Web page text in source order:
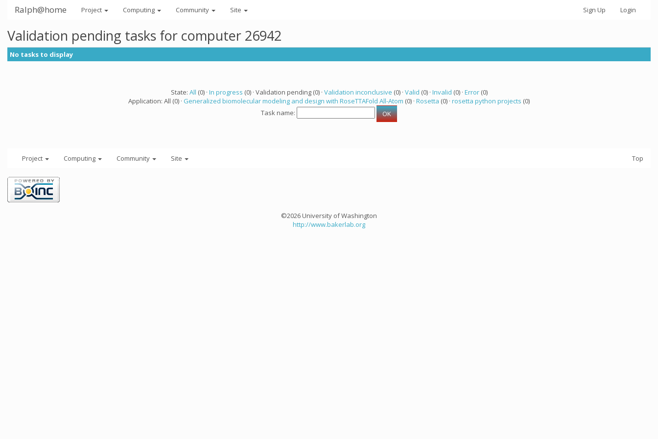
Ralph@home Project Computing Community Site Sign Up Login
Validation pending tasks for computer 26942
No tasks to display
State: All (0) · In progress (0) · Validation pending (0) · Validation inconclusive (0) · Valid (0) · Invalid (0) · Error(0)
Application: All (0) · Generalized biomolecular modeling and design with RoseTTAFold All-Atom (0) · Rosetta (0) · rosetta python projects (0)
Task name:
Project Computing Community Site Top
©2026 University of Washington
http://www.bakerlab.org